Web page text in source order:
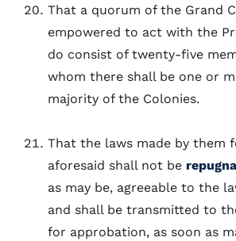
That a quorum of the Grand
empowered to act with the
do consist of twenty-five
whom there shall be one or
majority of the Colonies.
That the laws made by them
aforesaid shall not be
as may be, agreeable to the
and shall be transmitted to
for approbation, as soon as